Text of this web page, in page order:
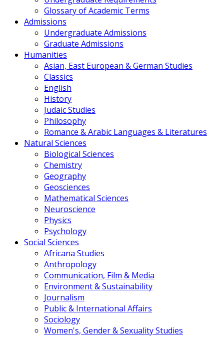
Glossary of Academic Terms
Admissions
Undergraduate Admissions
Graduate Admissions
Humanities
Asian, East European & German Studies
Classics
English
History
Judaic Studies
Philosophy
Romance & Arabic Languages & Literatures
Natural Sciences
Biological Sciences
Chemistry
Geography
Geosciences
Mathematical Sciences
Neuroscience
Physics
Psychology
Social Sciences
Africana Studies
Anthropology
Communication, Film & Media
Environment & Sustainability
Journalism
Public & International Affairs
Sociology
Women's, Gender & Sexuality Studies